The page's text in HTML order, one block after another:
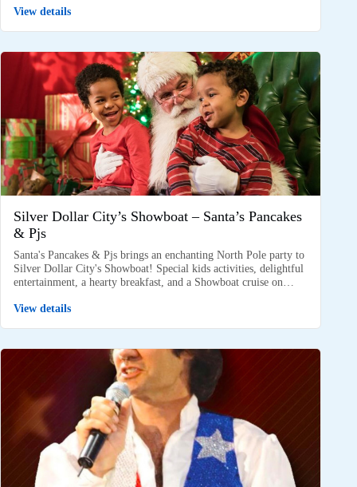
View details
Silver Dollar City’s Showboat – Santa’s Pancakes
& Pjs
Santa's Pancakes & Pjs brings an enchanting North Pole party to
Silver Dollar City's Showboat! Special kids activities, delightful
entertainment, a hearty breakfast, and a Showboat cruise on…
View details